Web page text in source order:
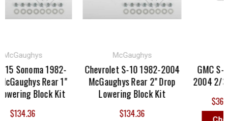
Sonoma 1982-
Rear 1"
Block Kit
McGaughys
Chevrolet S-10 1982-2004
McGaughys Rear 2" Drop
Lowering Block Kit
$134.36
GMC S-
2004 2/3